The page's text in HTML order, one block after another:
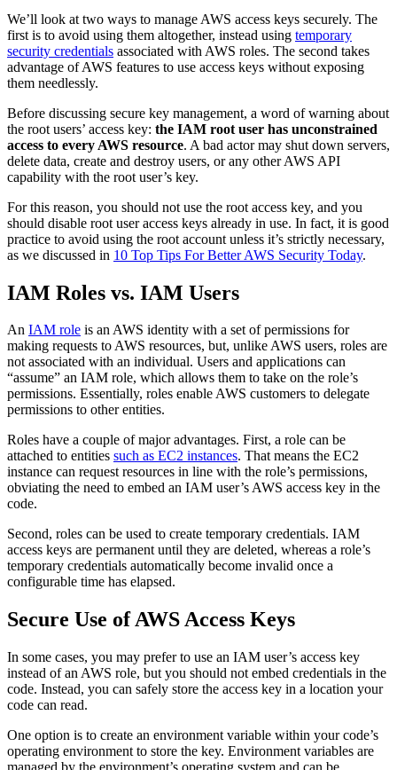
We’ll look at two ways to manage AWS access keys securely. The
first is to avoid using them altogether, instead using temporary
security credentials associated with AWS roles. The second takes
advantage of AWS features to use access keys without exposing
them needlessly.
Before discussing secure key management, a word of warning about
the root users’ access key: the IAM root user has unconstrained
access to every AWS resource. A bad actor may shut down servers,
delete data, create and destroy users, or any other AWS API
capability with the root user’s key.
For this reason, you should not use the root access key, and you
should disable root user access keys already in use. In fact, it is good
practice to avoid using the root account unless it’s strictly necessary,
as we discussed in 10 Top Tips For Better AWS Security Today.
IAM Roles vs. IAM Users
An IAM role is an AWS identity with a set of permissions for
making requests to AWS resources, but, unlike AWS users, roles are
not associated with an individual. Users and applications can
“assume” an IAM role, which allows them to take on the role’s
permissions. Essentially, roles enable AWS customers to delegate
permissions to other entities.
Roles have a couple of major advantages. First, a role can be
attached to entities such as EC2 instances. That means the EC2
instance can request resources in line with the role’s permissions,
obviating the need to embed an IAM user’s AWS access key in the
code.
Second, roles can be used to create temporary credentials. IAM
access keys are permanent until they are deleted, whereas a role’s
temporary credentials automatically become invalid once a
configurable time has elapsed.
Secure Use of AWS Access Keys
In some cases, you may prefer to use an IAM user’s access key
instead of an AWS role, but you should not embed credentials in the
code. Instead, you can safely store the access key in a location your
code can read.
One option is to create an environment variable within your code’s
operating environment to store the key. Environment variables are